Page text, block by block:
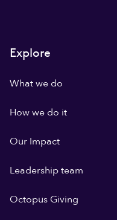
Explore
What we do
How we do it
Our Impact
Leadership team
Octopus Giving